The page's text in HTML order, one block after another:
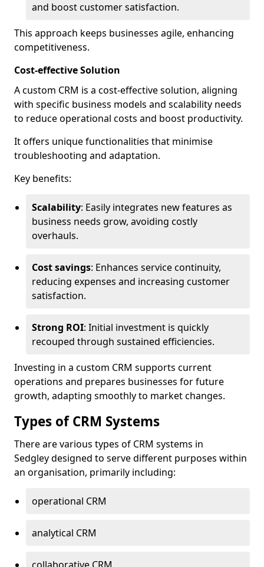
and boost customer satisfaction.
This approach keeps businesses agile, enhancing
competitiveness.
Cost-effective Solution
A custom CRM is a cost-effective solution, aligning
with specific business models and scalability needs
to reduce operational costs and boost productivity.
It offers unique functionalities that minimise
troubleshooting and adaptation.
Key benefits:
Scalability: Easily integrates new features as
business needs grow, avoiding costly
overhauls.
Cost savings: Enhances service continuity,
reducing expenses and increasing customer
satisfaction.
Strong ROI: Initial investment is quickly
recouped through sustained efficiencies.
Investing in a custom CRM supports current
operations and prepares businesses for future
growth, adapting smoothly to market changes.
Types of CRM Systems
There are various types of CRM systems in
Sedgley designed to serve different purposes within
an organisation, primarily including:
operational CRM
analytical CRM